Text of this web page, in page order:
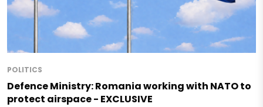
POLITICS
Defence Ministry: Romania working with NATO to
protect airspace - EXCLUSIVE